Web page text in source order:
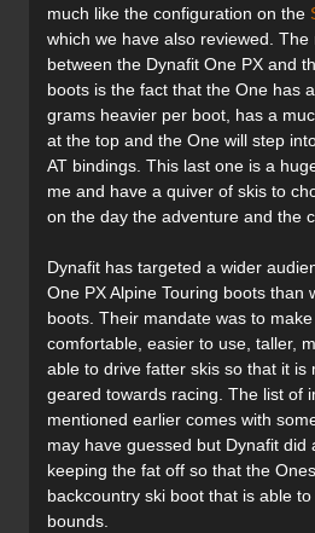
much like the configuration on the
which we have also reviewed.
between the Dynafit One PX and
boots is the fact that the One has
grams heavier per boot, has a
at the top and the One will step
AT bindings. This last one is a
me and have a quiver of skis to
on the day the adventure and the
Dynafit has targeted a wider
One PX Alpine Touring boots than
boots. Their mandate was to
comfortable, easier to use, taller,
able to drive fatter skis so that it is
geared towards racing. The list of
mentioned earlier comes with
may have guessed but Dynafit did
keeping the fat off so that the
backcountry ski boot that is able
bounds.